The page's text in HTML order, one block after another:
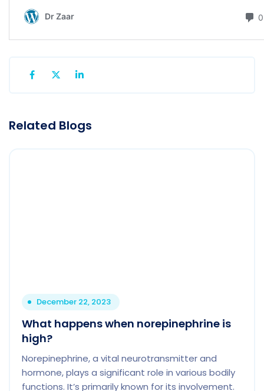
Related Blogs
December 22, 2023
What happens when norepinephrine is
high?
Norepinephrine, a vital neurotransmitter and
hormone, plays a significant role in various bodily
functions. It’s primarily known for its involvement.